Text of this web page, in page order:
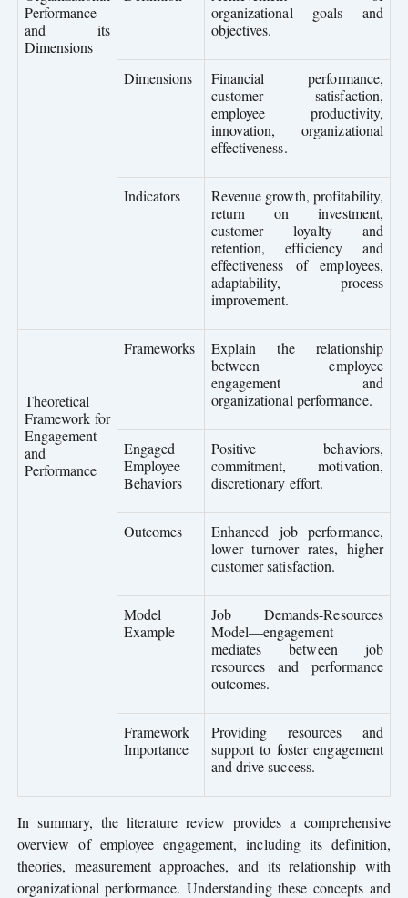
Performance
and its
Dimensions
organizational goals and
objectives.
Dimensions
Financial performance,
customer satisfaction,
employee productivity,
innovation, organizational
effectiveness.
Indicators
Revenue growth, profitability,
return on investment,
customer loyalty and
retention, efficiency and
effectiveness of employees,
adaptability, process
improvement.
Theoretical
Framework for
Engagement
and
Performance
Frameworks
Explain the relationship
between employee
engagement and
organizational performance.
Engaged
Employee
Behaviors
Positive behaviors,
commitment, motivation,
discretionary effort.
Outcomes
Enhanced job performance,
lower turnover rates, higher
customer satisfaction.
Model
Example
Job Demands-Resources
Model—engagement
mediates between job
resources and performance
outcomes.
Framework
Importance
Providing resources and
support to foster engagement
and drive success.
In summary, the literature review provides a comprehensive
overview of employee engagement, including its definition,
theories, measurement approaches, and its relationship with
organizational performance. Understanding these concepts and